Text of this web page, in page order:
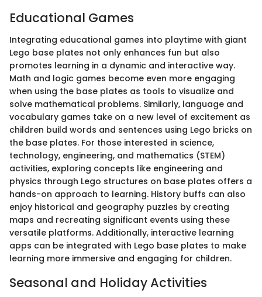
Educational Games
Integrating educational games into playtime with giant
Lego base plates not only enhances fun but also
promotes learning in a dynamic and interactive way.
Math and logic games become even more engaging
when using the base plates as tools to visualize and
solve mathematical problems. Similarly, language and
vocabulary games take on a new level of excitement as
children build words and sentences using Lego bricks on
the base plates. For those interested in science,
technology, engineering, and mathematics (STEM)
activities, exploring concepts like engineering and
physics through Lego structures on base plates offers a
hands-on approach to learning. History buffs can also
enjoy historical and geography puzzles by creating
maps and recreating significant events using these
versatile platforms. Additionally, interactive learning
apps can be integrated with Lego base plates to make
learning more immersive and engaging for children.
Seasonal and Holiday Activities